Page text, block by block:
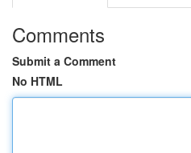
Comments
Submit a Comment
No HTML